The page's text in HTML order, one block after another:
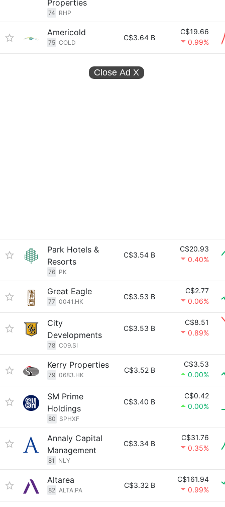
Properties
74 RHP
Americold
75 COLD
C$3.64 B
C$19.66
0.99%
Close Ad X
Park Hotels &
Resorts
76 PK
C$3.54 B
C$20.93
0.40%
Great Eagle
77 0041.HK
C$3.53 B
C$2.77
0.06%
City
Developments
78 C09.SI
C$3.53 B
C$8.51
0.89%
Kerry Properties
79 0683.HK
C$3.52 B
C$3.53
0.00%
SM Prime
Holdings
80 SPHXF
C$3.40 B
C$0.42
0.00%
Annaly Capital
Management
81 NLY
C$3.34 B
C$31.76
0.35%
Altarea
82 ALTA.PA
C$3.32 B
C$161.94
0.99%